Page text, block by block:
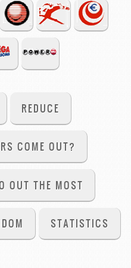
REDUCE
COME OUT?
OUT THE MOST
STATISTICS